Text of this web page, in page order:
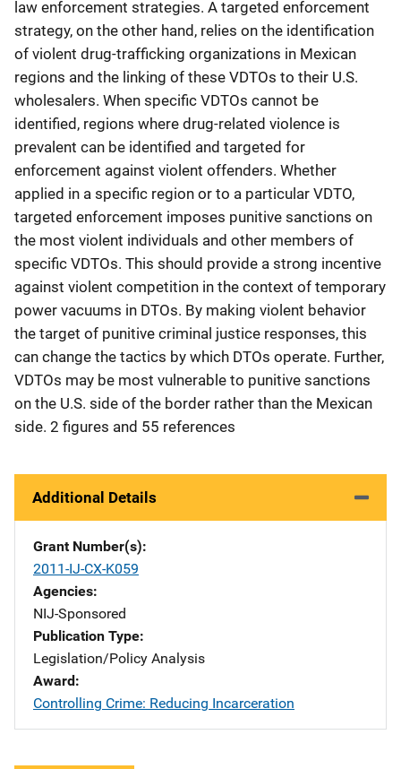
law enforcement strategies. A targeted enforcement
strategy, on the other hand, relies on the identification
of violent drug-trafficking organizations in Mexican
regions and the linking of these VDTOs to their U.S.
wholesalers. When specific VDTOs cannot be
identified, regions where drug-related violence is
prevalent can be identified and targeted for
enforcement against violent offenders. Whether
applied in a specific region or to a particular VDTO,
targeted enforcement imposes punitive sanctions on
the most violent individuals and other members of
specific VDTOs. This should provide a strong incentive
against violent competition in the context of temporary
power vacuums in DTOs. By making violent behavior
the target of punitive criminal justice responses, this
can change the tactics by which DTOs operate. Further,
VDTOs may be most vulnerable to punitive sanctions
on the U.S. side of the border rather than the Mexican
side. 2 figures and 55 references
Additional Details
Grant Number(s)
2011-IJ-CX-K059
Agencies
NIJ-Sponsored
Publication Type
Legislation/Policy Analysis
Award
Controlling Crime: Reducing Incarceration